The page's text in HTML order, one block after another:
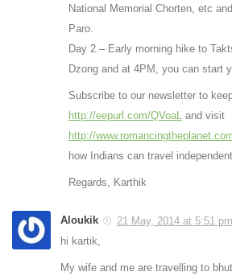
National Memorial Chorten, etc
Paro.
Day 2 – Early morning hike to
Dzong and at 4PM, you can start
Subscribe to our newsletter to
http://eepurl.com/QVoaL and visit
http://
how Indians can travel
Regards, Karthik
Aloukik
21 May, 2014 at 5:51 pm
hi kartik,
My wife and me are travelling to